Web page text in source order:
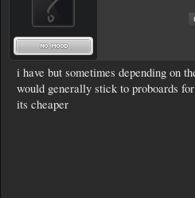
i have but sometimes depending on
would generally stick to proboards
its cheaper